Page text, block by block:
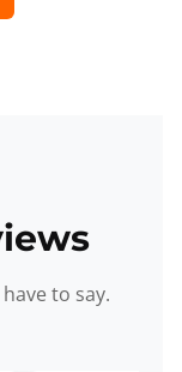
to say.